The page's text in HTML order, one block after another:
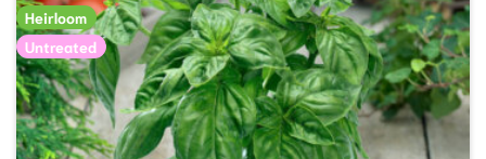
Heirloom
Untreated